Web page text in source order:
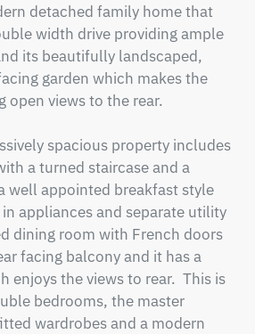
detached family home that
width drive providing ample
its beautifully landscaped,
garden which makes the
open views to the rear.
spacious property includes
a turned staircase and a
well appointed breakfast style
appliances and separate utility
dining room with French doors
facing balcony and it has a
enjoys the views to rear.  This is
bedrooms, the master
wardrobes and a modern